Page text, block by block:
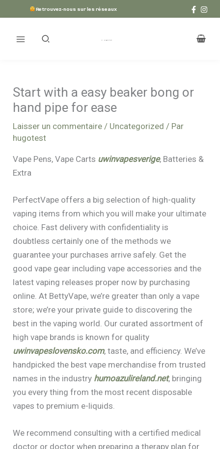
au
contenu
Retrouvez-nous sur les réseaux
Start with a easy beaker bong or
hand pipe for ease
Laisser un commentaire / Uncategorized / Par
hugotest
Vape Pens, Vape Carts uwinvapesverige, Batteries &
Extra
PerfectVape offers a big selection of high-quality
vaping items from which you will make your ultimate
choice. Fast delivery with confidentiality is
doubtless certainly one of the methods we
guarantee your purchases arrive safely. Get the
good vape gear including vape accessories and the
latest vaping releases proper now by purchasing
online. At BettyVape, we’re greater than only a vape
store; we’re your private guide to discovering the
best in the vaping world. Our curated assortment of
high vape brands is known for quality
uwinvapeslovensko.com, taste, and efficiency. We’ve
handpicked the best vape merchandise from trusted
names in the industry humoazulireland.net, bringing
you every thing from the most recent disposable
vapes to premium e-liquids.
We recommend consulting with a certified medical
doctor or doctor when preparing a therapy plan for